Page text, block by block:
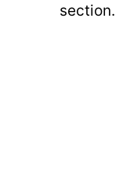
section.